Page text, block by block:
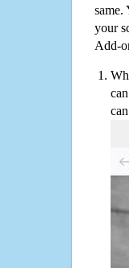
same.
your
Add-